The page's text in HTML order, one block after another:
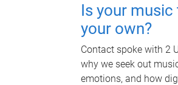
Is your
your own?
Contact spoke with 2
why we seek out
emotions, and how